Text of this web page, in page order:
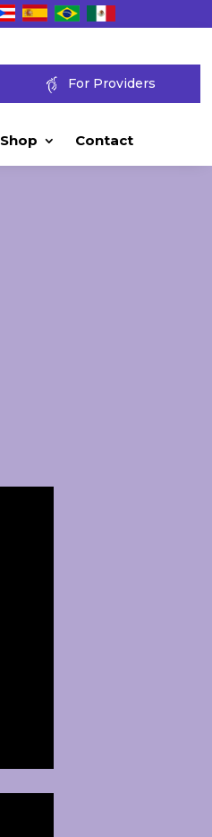
For Providers
Shop Contact